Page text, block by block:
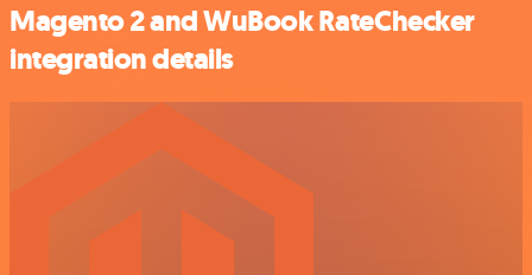
Magento 2 and WuBook RateChecker
integration details